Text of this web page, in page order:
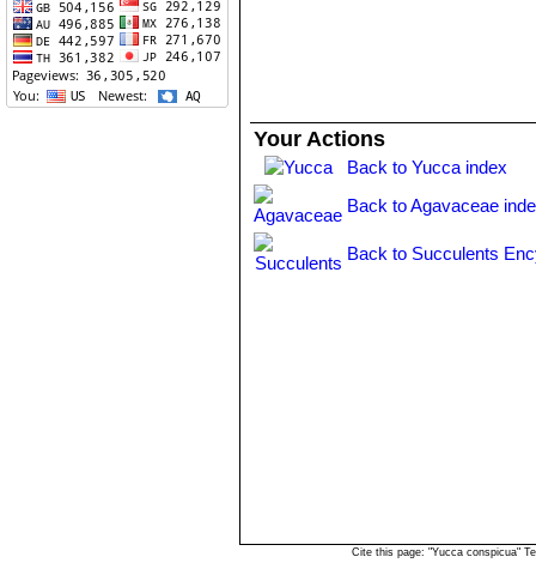
Your Actions
Back to Yucca index
Back to Agavaceae
Back to Succulents
Cite this page: "Yucca conspicua"